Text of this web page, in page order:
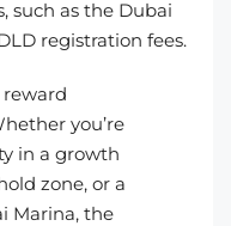
such as the Dubai
registration fees.
reward
you’re
in a growth
zone, or a
Marina, the